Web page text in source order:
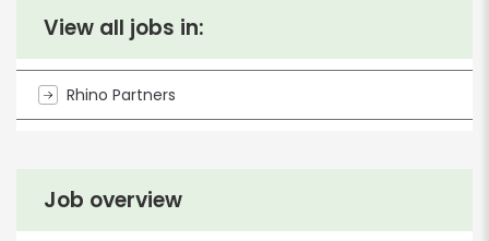
Job overview
View all jobs in:
Rhino Partners